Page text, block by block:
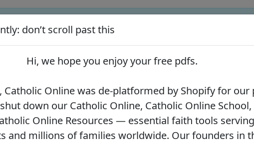
for our pro-life beliefs. They shut down our Catholic Online,
2.2 million students and millions of families worldwide. Our
readers donate.If you donate just $5.00, the price of your coffee,
Journey with the Messiah Your Catholic Voice Foundation
don’t scroll past this
Hi, we hope you enjoy yourfree pdfs.
Catholic Online was de-platformed by Shopify for our
down our Catholic Online, Catholic Online School,
Online Resources — essential faith tools
and millions of families worldwide. Our founders in